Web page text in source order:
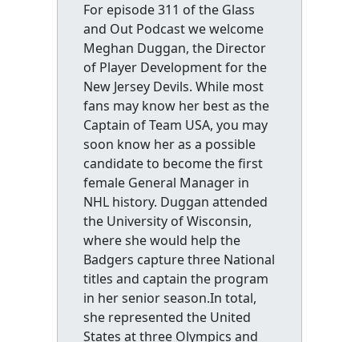
For episode 311 of the Glass
and Out Podcast we welcome
Meghan Duggan, the Director
of Player Development for the
New Jersey Devils. While most
fans may know her best as the
Captain of Team USA, you may
soon know her as a possible
candidate to become the first
female General Manager in
NHL history. Duggan attended
the University of Wisconsin,
where she would help the
Badgers capture three National
titles and captain the program
in her senior season.In total,
she represented the United
States at three Olympics and